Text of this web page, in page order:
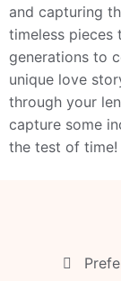
and capturing
timeless pieces
generations to
unique love
through your
capture some
the test of time!